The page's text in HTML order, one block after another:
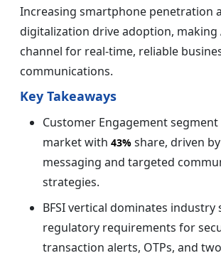
Increasing smartphone penetration
digitalization drive adoption, making
channel for real-time, reliable
communications.
Key Takeaways
Customer Engagement
market with 43% share, driven
messaging and targeted
strategies.
BFSI vertical dominates industry
regulatory requirements for
transaction alerts, OTPs, and